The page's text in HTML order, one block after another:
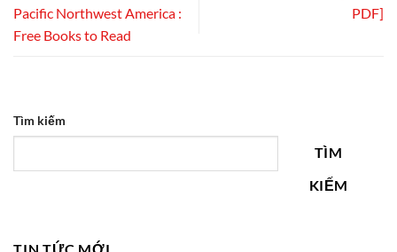
Pacific Northwest America :
Free Books to Read
PDF]
Tìm kiếm
TÌM
KIẾM